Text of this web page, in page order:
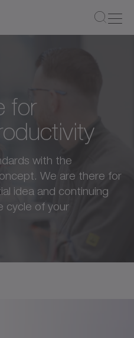
for
with the
We are there for
idea and continuing
cycle of your